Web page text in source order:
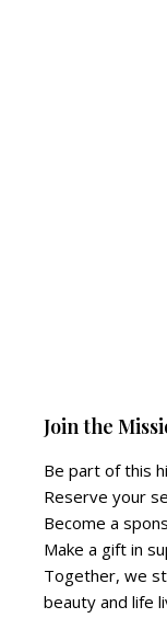
Join the
Be part of this
Reserve your
Become a
Make a gift in
Together, we
beauty and life